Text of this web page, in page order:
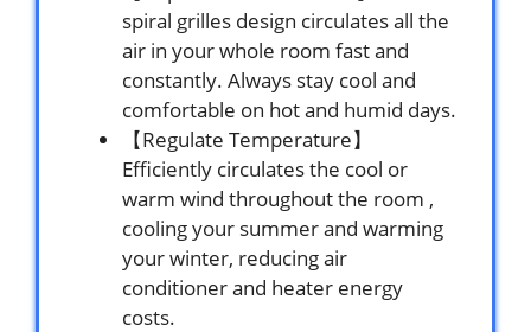
spiral grilles design circulates all the
air in your whole room fast and
constantly. Always stay cool and
comfortable on hot and humid days.
【Regulate Temperature】
Efficiently circulates the cool or
warm wind throughout the room ,
cooling your summer and warming
your winter, reducing air
conditioner and heater energy
costs.